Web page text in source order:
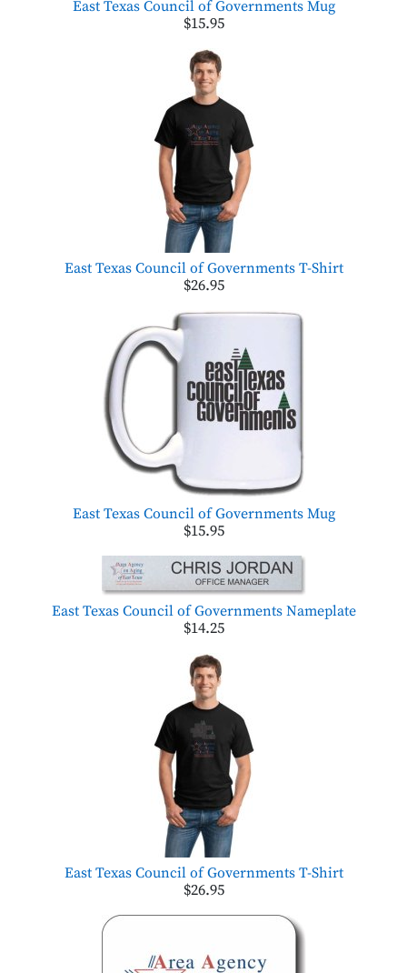
East Texas Council of Governments Mug
$15.95
East Texas Council of Governments T-Shirt
$26.95
East Texas Council of Governments Mug
$15.95
East Texas Council of Governments Nameplate
$14.25
East Texas Council of Governments T-Shirt
$26.95